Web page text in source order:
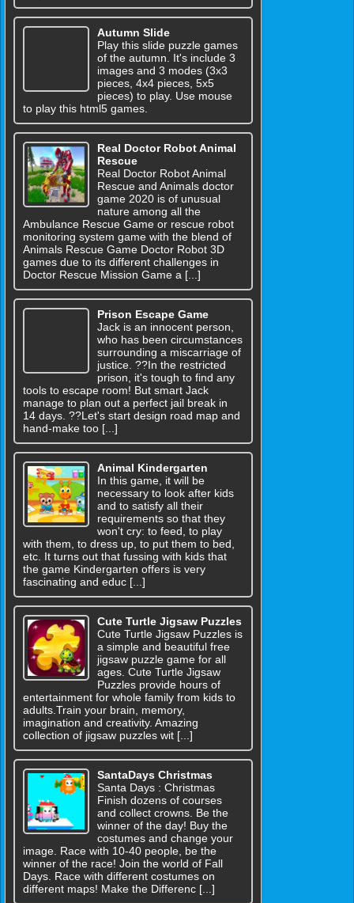
Autumn Slide
Play this slide puzzle games
of the autumn. It's include 3
images and 3 modes (3x3
pieces, 4x4 pieces, 5x5
pieces) to play. Use mouse
to play this html5 games.
Real Doctor Robot Animal
Rescue
Real Doctor Robot Animal
Rescue and Animals doctor
game 2020 is of unusual
nature among all the
Ambulance Rescue Game or rescue robot
monitoring system game with the blend of
Animals Rescue Game Doctor Robot 3D
games due to its different challenges in
Doctor Rescue Mission Game a [...]
Prison Escape Game
Jack is an innocent person,
who has been circumstances
surrounding a miscarriage of
justice. ??In the restricted
prison, it's tough to find any
tools to escape room! But smart Jack
manage to plan out a perfect jail break in
14 days. ??Let's start design road map and
hand-make too [...]
Animal Kindergarten
In this game, it will be
necessary to look after kids
and to satisfy all their
requirements so that they
won't cry: to feed, to play
with them, to dress up, to put them to bed,
etc. It turns out that fussing with kids that
the game Kindergarten offers is very
fascinating and educ [...]
Cute Turtle Jigsaw Puzzles
Cute Turtle Jigsaw Puzzles is
a simple and beautiful free
jigsaw puzzle game for all
ages. Cute Turtle Jigsaw
Puzzles provide hours of
entertainment for whole family from kids to
adults.Train your brain, memory,
imagination and creativity. Amazing
collection of jigsaw puzzles wit [...]
SantaDays Christmas
Santa Days : Christmas
Finish dozens of courses
and collect crowns. Be the
winner of the day! Buy the
costumes and change your
image. Race with 10-40 people, be the
winner of the race! Join the world of Fall
Days. Race with different costumes on
different maps! Make the Differenc [...]